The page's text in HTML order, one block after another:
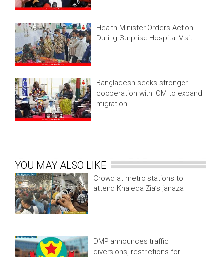
Health Minister Orders Action
During Surprise Hospital Visit
Bangladesh seeks stronger
cooperation with IOM to expand
migration
YOU MAY ALSO LIKE
Crowd at metro stations to
attend Khaleda Zia’s janaza
DMP announces traffic
diversions, restrictions for